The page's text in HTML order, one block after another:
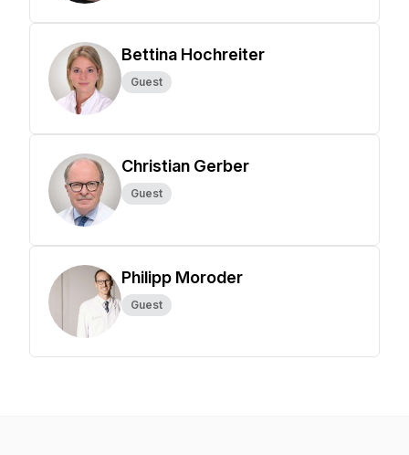
Bettina Hochreiter
Guest
Christian Gerber
Guest
Philipp Moroder
Guest